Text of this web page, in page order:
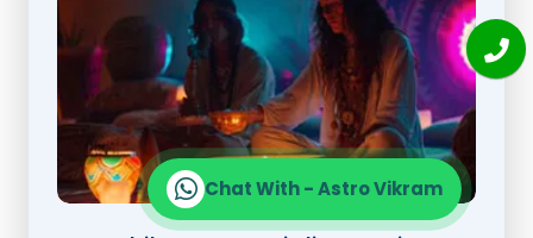
Chat With - Astro Vikram